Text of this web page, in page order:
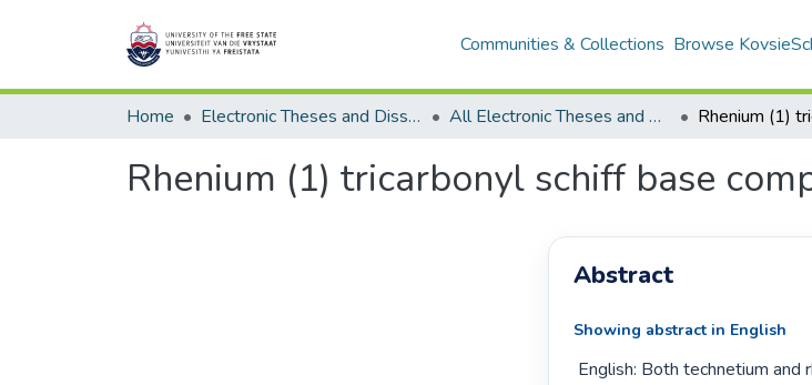
Communities & Collections Browse
Home Electronic Theses and Dissertations All Electronic Theses and Dissertations
Rhenium (1) tricarbonyl schiff base
Abstract
Showing abstract in English